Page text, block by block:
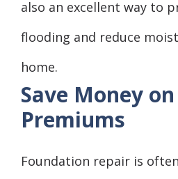
also an excellent way to
flooding and reduce
home.
Save Money
Premiums
Foundation repair is